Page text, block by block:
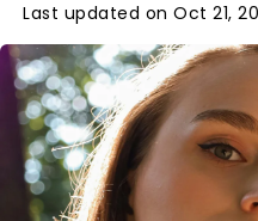
Last updated on Oct 21,